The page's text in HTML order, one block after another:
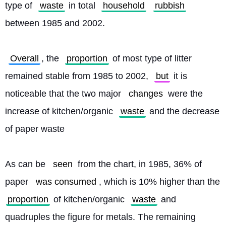
type of
waste in total household
rubbish
between 1985 and 2002.
Overall , the proportion of most type of litter
remained stable from 1985 to 2002,
but it is
noticeable that the two major
changes were the
increase of kitchen/organic
waste and the decrease
of paper waste
As can be seen from the chart, in 1985, 36% of
paper
was consumed
proportion of kitchen/organic waste and
quadruples the figure for metals. The remaining